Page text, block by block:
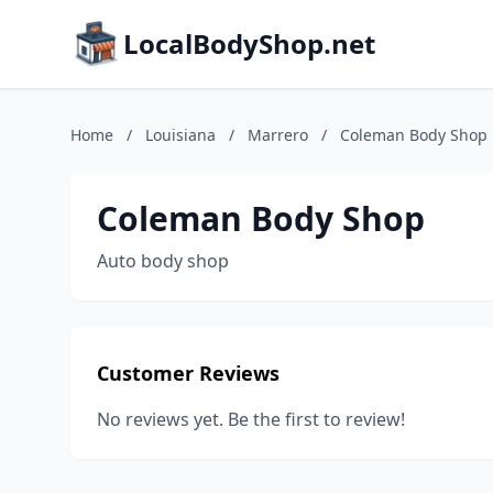
LocalBodyShop.net
Home / Louisiana / Marrero / Coleman Body Shop
Coleman Body Shop
Auto body shop
Customer Reviews
No reviews yet. Be the first to review!